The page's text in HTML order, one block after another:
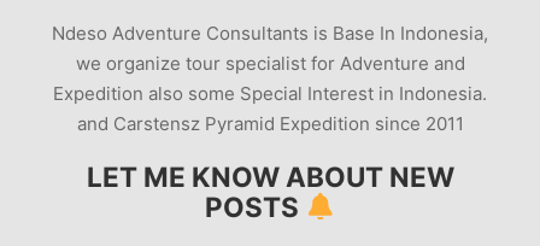
Ndeso Adventure Consultants is Base In Indonesia,
we organize tour specialist for Adventure and
Expedition also some Special Interest in Indonesia.
and Carstensz Pyramid Expedition since 2011
LET ME KNOW ABOUT NEW
POSTS